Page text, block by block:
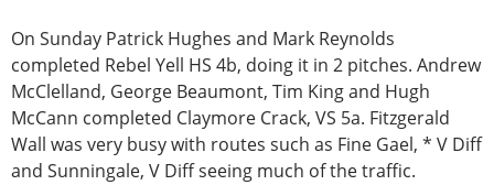
On Sunday Patrick Hughes and Mark Reynolds
completed Rebel Yell HS 4b, doing it in 2 pitches. Andrew
McClelland, George Beaumont, Tim King and Hugh
McCann completed Claymore Crack, VS 5a. Fitzgerald
Wall was very busy with routes such as Fine Gael, * V Diff
and Sunningale, V Diff seeing much of the traffic.